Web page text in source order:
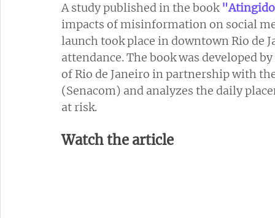
A study published in the book
impacts of misinformation on social
launch took place in downtown Rio de
attendance. The book was developed
of Rio de Janeiro in partnership with
(Senacom) and analyzes the daily
at risk.
Watch the article